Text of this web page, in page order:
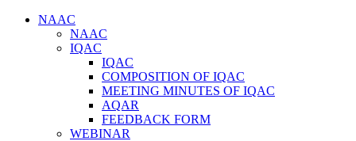
NAAC
NAAC
IQAC
IQAC
COMPOSITION OF IQAC
MEETING MINUTES OF IQAC
AQAR
FEEDBACK FORM
WEBINAR